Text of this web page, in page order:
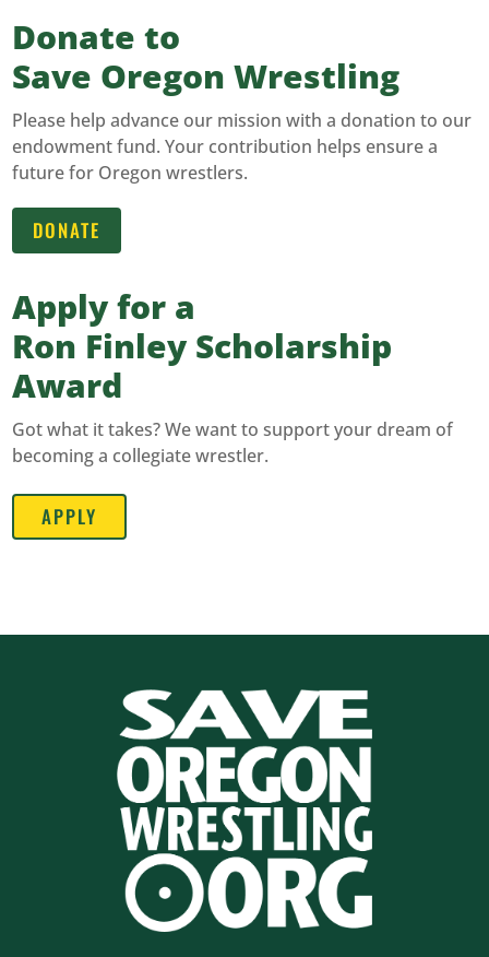
Donate to
Save Oregon Wrestling
Please help advance our mission with a donation to our
endowment fund. Your contribution helps ensure a
future for Oregon wrestlers.
DONATE
Apply for a
Ron Finley Scholarship
Award
Got what it takes? We want to support your dream of
becoming a collegiate wrestler.
APPLY